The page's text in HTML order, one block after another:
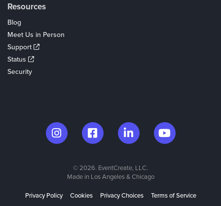
Resources
Blog
Meet Us in Person
Support
Status
Security
© 2026. EventCreate, LLC.
Made in Los Angeles & Chicago
Privacy Policy Cookies Privacy Choices Terms of Service